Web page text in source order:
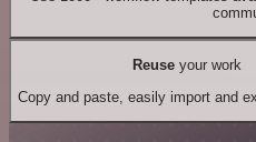
Reuseyour work
Copy and paste, easily import and